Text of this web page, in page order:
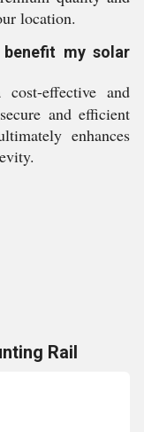
location.
my solar
effective and
and efficient
enhances
Rail